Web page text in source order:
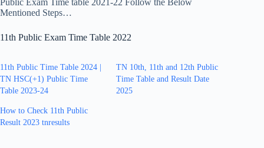
Mentioned Steps…
11th Public Exam Time Table 2022
11th Public Time Table 2024 |
TN HSC(+1) Public Time
Table 2023-24
TN 10th, 11th and 12th Public
Time Table and Result Date
2025
How to Check 11th Public
Result 2023 tnresults